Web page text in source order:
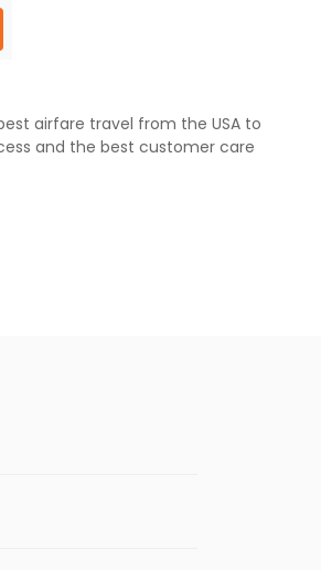
airfare travel from the USA to
and the best customer care
shows the days when